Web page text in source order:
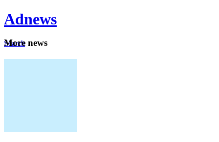
Adnews
Search
More news